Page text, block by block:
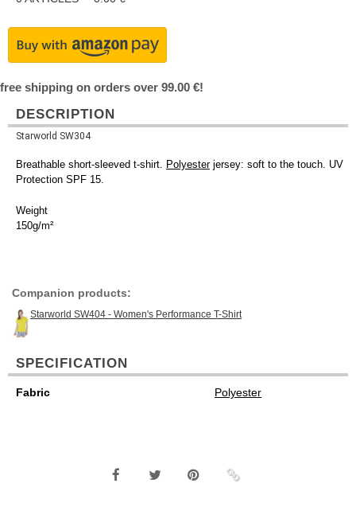
free shipping on orders over 99.00 €!
DESCRIPTION
Starworld SW304
Breathable short-sleeved t-shirt. Polyesterjersey: soft to the touch. UV
Protection SPF 15.
Weight
150g/m²
Companion products:
Starworld SW404 - Women's Performance T-Shirt
SPECIFICATION
Fabric Polyester